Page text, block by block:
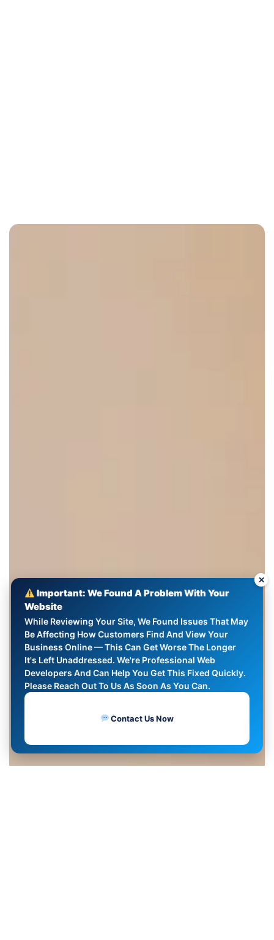
Important: We Found A Problem With Your
Website
While Reviewing Your Site, We Found Issues That May
Be Affecting How Customers Find And View Your
Business Online — This Can Get Worse The Longer
It's Left Unaddressed. We're Professional Web
Developers And Can Help You Get This Fixed Quickly.
Please Reach Out To Us As Soon As You Can.
Contact Us Now
✕